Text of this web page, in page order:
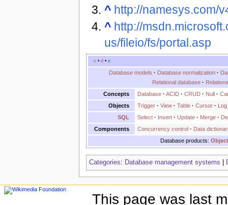
^ http://namesys.com/
^ http://
us/fileio/fs/portal.asp
v •d •e
Database models · Database normalization·
Relational database ·
Concepts
Database· ACID· CRUD· Null·
Objects
Trigger· View· Table· Cursor· Log
SQL
Select· Insert· Update· Merge·
Components
Concurrency control· Data
Database products:
Categories: Database management systems
This page was last